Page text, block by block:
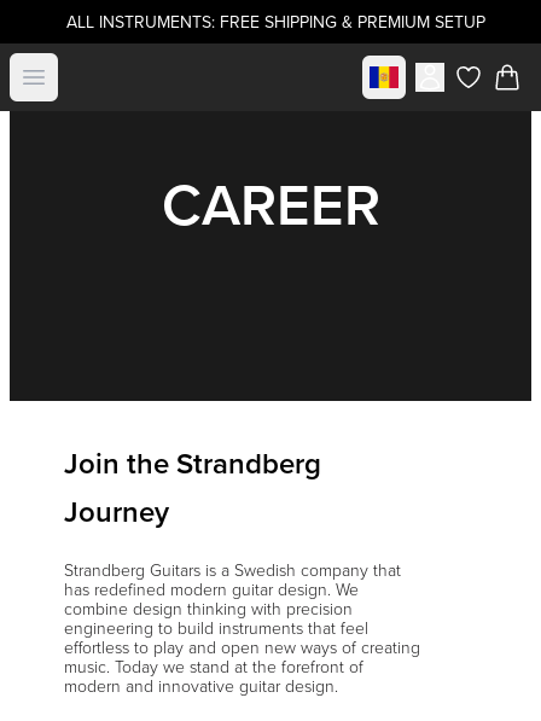
ALL INSTRUMENTS: FREE SHIPPING & PREMIUM SETUP
Open menu Select marketitems in
CAREER
Join the Strandberg
Journey
Strandberg Guitars is a Swedish company that
has redefined modern guitar design. We
combine design thinking with precision
engineering to build instruments that feel
effortless to play and open new ways of creating
music. Today we stand at the forefront of
modern and innovative guitar design.